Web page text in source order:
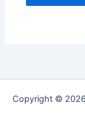
Copyright ©